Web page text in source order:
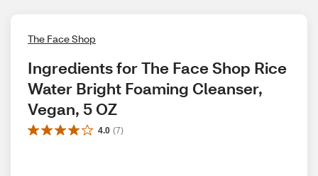
The Face Shop
Ingredients for The Face Shop Rice
Water Bright Foaming Cleanser,
Vegan, 5 OZ
4.0 (7)